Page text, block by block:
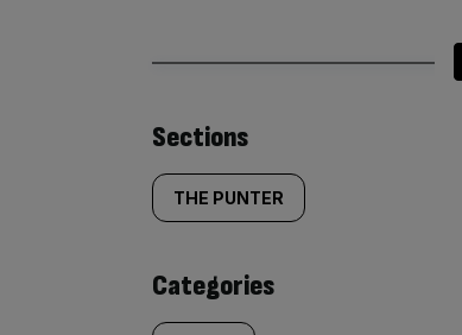
Similarly
tagged
content:
Sections
THE PUNTER
Categories